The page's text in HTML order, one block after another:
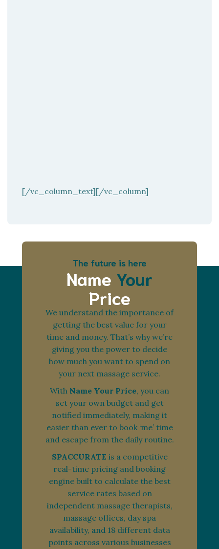
[/vc_column_text][/vc_column]
The future is here
Name Your
Price
We understand the importance of
getting the best value for your
time and money. That’s why we’re
giving you the power to decide
how much you want to spend on
your next massage service.
With Name Your Price, you can
set your own budget and get
notified immediately, making it
easier than ever to book ‘me’ time
and escape from the daily routine.
SPACCURATE is a competitive
real-time pricing and booking
engine built to calculate the best
service rates based on
independent massage therapists,
massage offices, day spa
availability, and 18 different data
points across various businesses